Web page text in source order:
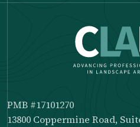
PMB #17101270
13800 Coppermine Road,